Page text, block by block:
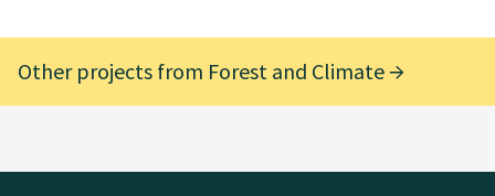
Other projects from Forest and Climate